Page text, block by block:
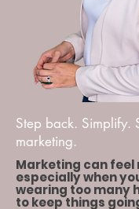
Step back. Simplify.
marketing.
Marketing can feel
especially when
wearing too many
to keep things